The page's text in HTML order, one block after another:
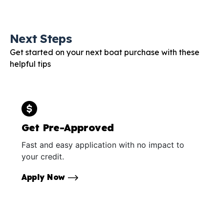
Next Steps
Get started on your next boat purchase with these
helpful tips
Get Pre-Approved
Fast and easy application with no impact to
your credit.
Apply Now